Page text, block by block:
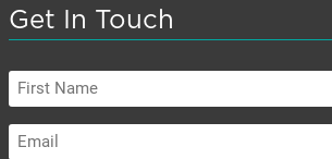
Get In Touch
First
Name
Email